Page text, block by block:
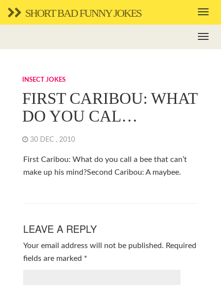
SHORT BAD FUNNY JOKES
INSECT JOKES
FIRST CARIBOU: WHAT
DO YOU CAL…
30 DEC , 2010
First Caribou: What do you call a bee that can’t
make up his mind?Second Caribou: A maybee.
LEAVE A REPLY
Your email address will not be published. Required
fields are marked *